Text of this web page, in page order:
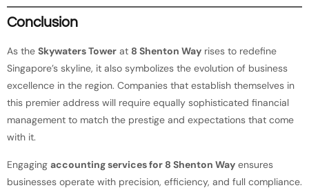
Conclusion
As the Skywaters Tower at 8 Shenton Way rises to redefine
Singapore’s skyline, it also symbolizes the evolution of business
excellence in the region. Companies that establish themselves in
this premier address will require equally sophisticated financial
management to match the prestige and expectations that come
with it.
Engaging accounting services for 8 Shenton Way ensures
businesses operate with precision, efficiency, and full compliance.